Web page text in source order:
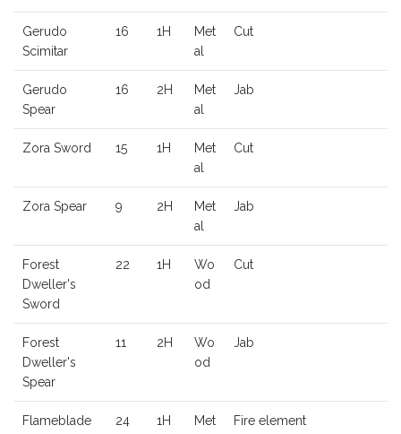
Gerudo
Scimitar
16 1H
Met
al
Cut
Gerudo
Spear
16 2H
Met
al
Jab
Zora Sword 15 1H
Met
al
Cut
Zora Spear 9 2H
Met
al
Jab
Forest
Dweller's
Sword
22 1H
Wo
od
Cut
Forest
Dweller's
Spear
11 2H
Wo
od
Jab
Flameblade 24 1H
Met
Fire element